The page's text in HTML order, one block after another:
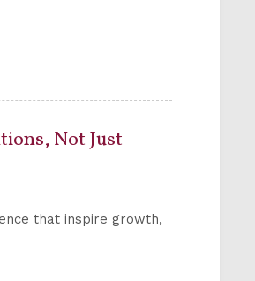
Not Just
that inspire growth,